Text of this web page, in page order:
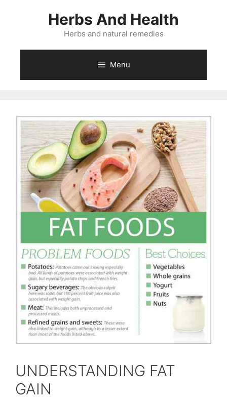
Herbs And Health
Herbs and natural remedies
Menu
UNDERSTANDING FAT
GAIN